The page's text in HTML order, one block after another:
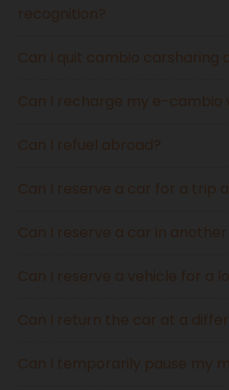
recognition?
Can I quit cambio carsharing
Can I recharge my e-cambio
Can I refuel abroad?
Can I reserve a car for a trip
Can I reserve a car in
Can I reserve a vehicle for a
Can I return the car at a
Can I temporarily pause my